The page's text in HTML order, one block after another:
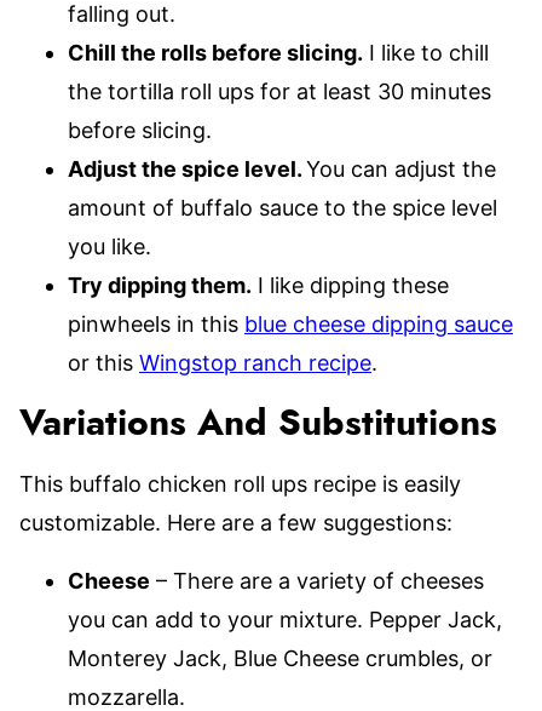
falling out.
Chill the rolls before slicing. I like to chill
the tortilla roll ups for at least 30 minutes
before slicing.
Adjust the spice level.You can adjust the
amount of buffalo sauce to the spice level
you like.
Try dipping them. I like dipping these
pinwheels in this blue cheese dipping sauce
or this Wingstop ranch recipe.
Variations And Substitutions
This buffalo chicken roll ups recipe is easily
customizable. Here are a few suggestions:
Cheese – There are a variety of cheeses
you can add to your mixture. Pepper Jack,
Monterey Jack, Blue Cheese crumbles, or
mozzarella.